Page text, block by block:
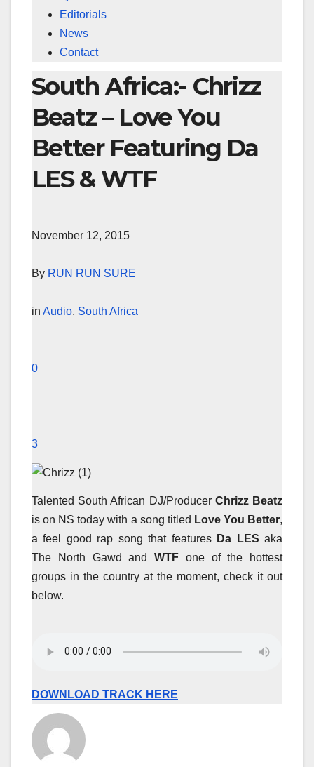
Editorials
News
Contact
South Africa:- Chrizz
Beatz – Love You
Better Featuring Da
LES & WTF
November 12, 2015
By RUN RUN SURE
in Audio, South Africa
0
3
Talented South African DJ/Producer Chrizz Beatz
is on NS today with a song titled Love You Better,
a feel good rap song that features Da LES aka
The North Gawd and WTF one of the hottest
groups in the country at the moment, check it out
below.
DOWNLOAD TRACK HERE